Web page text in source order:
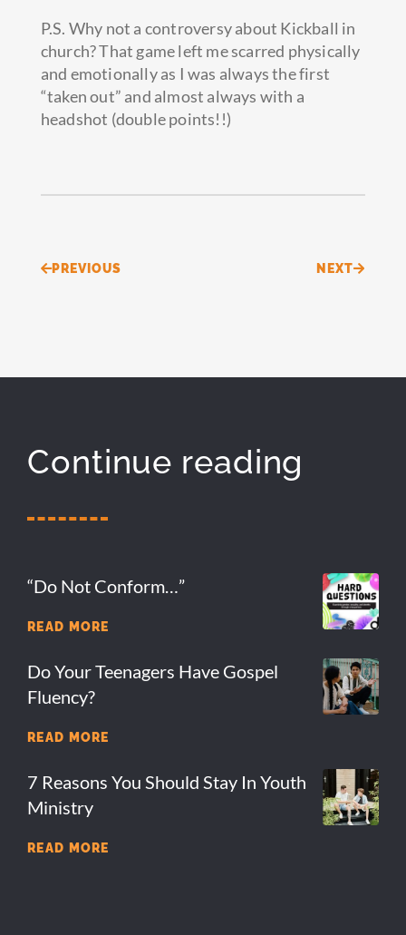
P.S. Why not a controversy about Kickball in
church? That game left me scarred physically
and emotionally as I was always the first
“taken out” and almost always with a
headshot (double points!!)
Prev
PREVIOUS NEXTNext
Continue reading
“Do Not Conform…”
READ MORE
Do Your Teenagers Have Gospel
Fluency?
READ MORE
7 Reasons You Should Stay In Youth
Ministry
READ MORE